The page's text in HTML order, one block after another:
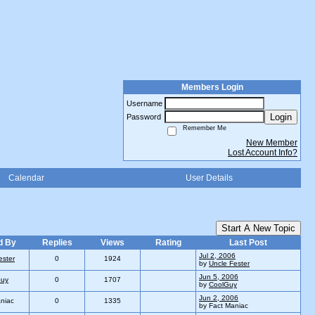
Members Login
Username
Password
Login
Remember Me
New Member
Lost Account Info?
Calendar User Details
Start A New Topic
By Replies Views Rating
Last Post
0 1924
Jul 2, 2006
by Uncle Fester
0 1707
Jun 5, 2006
by CoolGuy
0 1335
Jun 2, 2006
by Fact Maniac